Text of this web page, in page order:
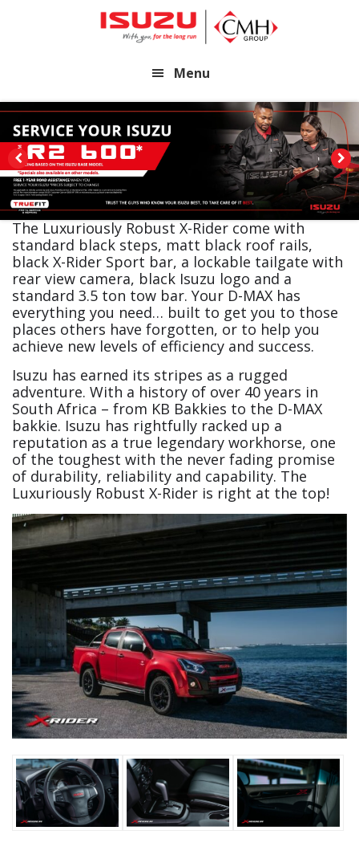
Menu
The Luxuriously Robust X-Rider come with
standard black steps, matt black roof rails,
black X-Rider Sport bar, a lockable tailgate with
rear view camera, black Isuzu logo and a
standard 3.5 ton tow bar. Your D-MAX has
everything you need… built to get you to those
places others have forgotten, or to help you
achieve new levels of efficiency and success.
Isuzu has earned its stripes as a rugged
adventure. With a history of over 40 years in
South Africa – from KB Bakkies to the D-MAX
bakkie. Isuzu has rightfully racked up a
reputation as a true legendary workhorse, one
of the toughest with the never fading promise
of durability, reliability and capability. The
Luxuriously Robust X-Rider is right at the top!